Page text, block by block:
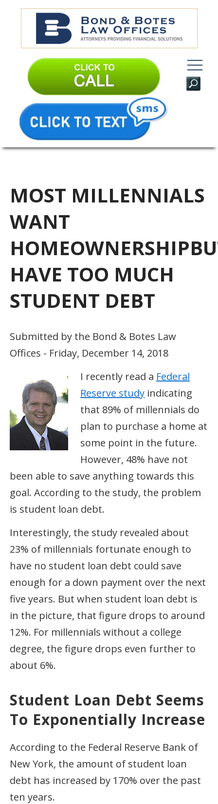
MOST MILLENNIALS
WANT
HAVE TOO MUCH
STUDENT DEBT
Submitted by the Bond & Botes Law
Offices - Friday, December 14, 2018
I recently read a Federal
Reserve study indicating
that 89% of millennials do
plan to purchase a home at
some point in the future.
However, 48% have not
been able to save anything towards this
goal. According to the study, the problem
is student loan debt.
Interestingly, the study revealed about
23% of millennials fortunate enough to
have no student loan debt could save
enough for a down payment over the next
five years. But when student loan debt is
in the picture, that figure drops to around
12%. For millennials without a college
degree, the figure drops even further to
about 6%.
Student Loan Debt Seems
To Exponentially Increase
According to the Federal Reserve Bank of
New York, the amount of student loan
debt has increased by 170% over the past
ten years.